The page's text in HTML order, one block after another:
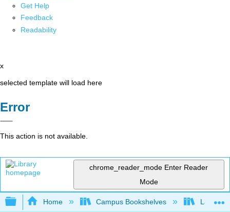
Get Help
Feedback
Readability
x
selected template will load here
Error
This action is not available.
chrome_reader_mode Enter Reader
Mode
Expand/collapse global hierarchy
Home Campus Bookshelves Lake